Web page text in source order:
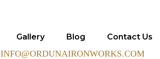
Gallery Blog Contact Us
INFO@ORDUNAIRONWORKS.COM